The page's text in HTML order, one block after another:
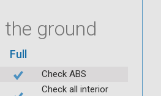
ground
Full
Check ABS
Check all interior